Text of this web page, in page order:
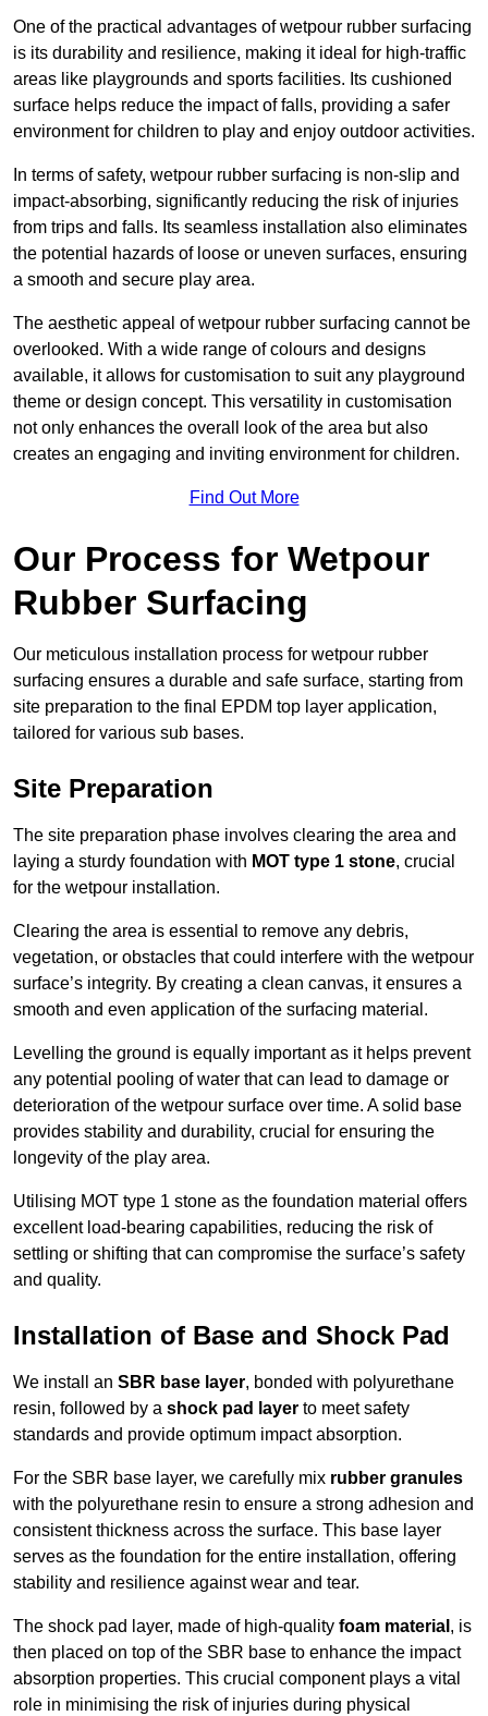
One of the practical advantages of wetpour rubber surfacing
is its durability and resilience, making it ideal for high-traffic
areas like playgrounds and sports facilities. Its cushioned
surface helps reduce the impact of falls, providing a safer
environment for children to play and enjoy outdoor activities.
In terms of safety, wetpour rubber surfacing is non-slip and
impact-absorbing, significantly reducing the risk of injuries
from trips and falls. Its seamless installation also eliminates
the potential hazards of loose or uneven surfaces, ensuring
a smooth and secure play area.
The aesthetic appeal of wetpour rubber surfacing cannot be
overlooked. With a wide range of colours and designs
available, it allows for customisation to suit any playground
theme or design concept. This versatility in customisation
not only enhances the overall look of the area but also
creates an engaging and inviting environment for children.
Find Out More
Our Process for Wetpour
Rubber Surfacing
Our meticulous installation process for wetpour rubber
surfacing ensures a durable and safe surface, starting from
site preparation to the final EPDM top layer application,
tailored for various sub bases.
Site Preparation
The site preparation phase involves clearing the area and
laying a sturdy foundation with MOT type 1 stone, crucial
for the wetpour installation.
Clearing the area is essential to remove any debris,
vegetation, or obstacles that could interfere with the wetpour
surface’s integrity. By creating a clean canvas, it ensures a
smooth and even application of the surfacing material.
Levelling the ground is equally important as it helps prevent
any potential pooling of water that can lead to damage or
deterioration of the wetpour surface over time. A solid base
provides stability and durability, crucial for ensuring the
longevity of the play area.
Utilising MOT type 1 stone as the foundation material offers
excellent load-bearing capabilities, reducing the risk of
settling or shifting that can compromise the surface’s safety
and quality.
Installation of Base and Shock Pad
We install an SBR base layer, bonded with polyurethane
resin, followed by a shock pad layer to meet safety
standards and provide optimum impact absorption.
For the SBR base layer, we carefully mix rubber granules
with the polyurethane resin to ensure a strong adhesion and
consistent thickness across the surface. This base layer
serves as the foundation for the entire installation, offering
stability and resilience against wear and tear.
The shock pad layer, made of high-quality foam material , is
then placed on top of the SBR base to enhance the impact
absorption properties. This crucial component plays a vital
role in minimising the risk of injuries during physical